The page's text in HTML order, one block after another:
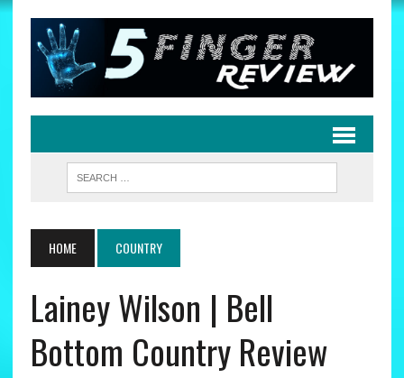
HOME COUNTRY
Lainey Wilson | Bell
Bottom Country Review